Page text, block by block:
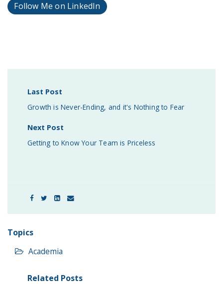
Follow Me on LinkedIn
Last Post
Growth is Never-Ending, and it's Nothing to Fear
Next Post
Getting to Know Your Team is Priceless
Topics
Academia
Related Posts